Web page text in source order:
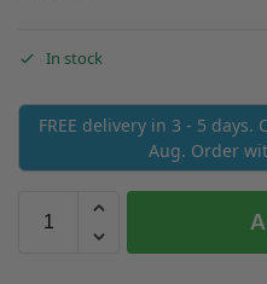
In stock
FREE delivery in 3 - 5 days.
Aug. Order